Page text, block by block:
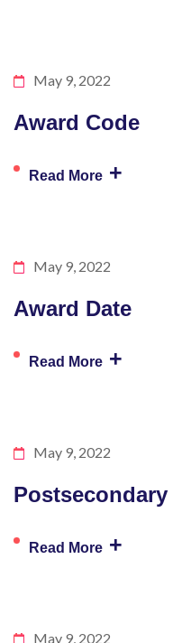
May 9, 2022
Award Code
Read More +
May 9, 2022
Award Date
Read More +
May 9, 2022
Read More +
May 9, 2022